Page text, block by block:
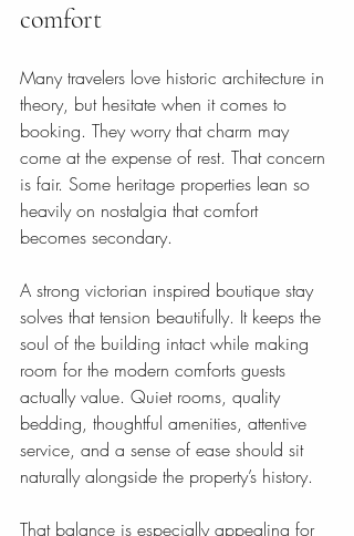
comfort
Many travelers love historic architecture in
theory, but hesitate when it comes to
booking. They worry that charm may
come at the expense of rest. That concern
is fair. Some heritage properties lean so
heavily on nostalgia that comfort
becomes secondary.
A strong victorian inspired boutique stay
solves that tension beautifully. It keeps the
soul of the building intact while making
room for the modern comforts guests
actually value. Quiet rooms, quality
bedding, thoughtful amenities, attentive
service, and a sense of ease should sit
naturally alongside the property’s history.
That balance is especially appealing for